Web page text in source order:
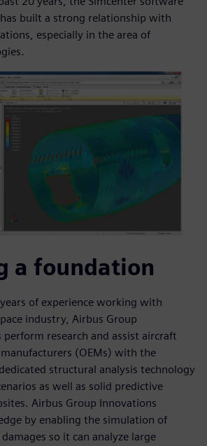
built a strong relationship with
especially in the area of
a foundation
of experience working with
industry, Airbus Group
research and assist aircraft
(OEMs) with the
structural analysis technology
as well as solid predictive
Airbus Group Innovations
by enabling the simulation of
so it can analyze large